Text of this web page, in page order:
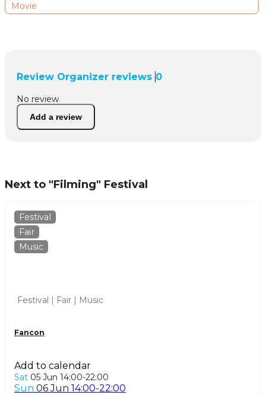
Movie
Review Organizer reviews 0
No review
Add a review
Next to "Filming" Festival
Festival
Fair
Music
Festival | Fair | Music
Fancon
Add to calendar
Sat 05 Jun 14:00-22:00
Sun 06 Jun 14:00-22:00